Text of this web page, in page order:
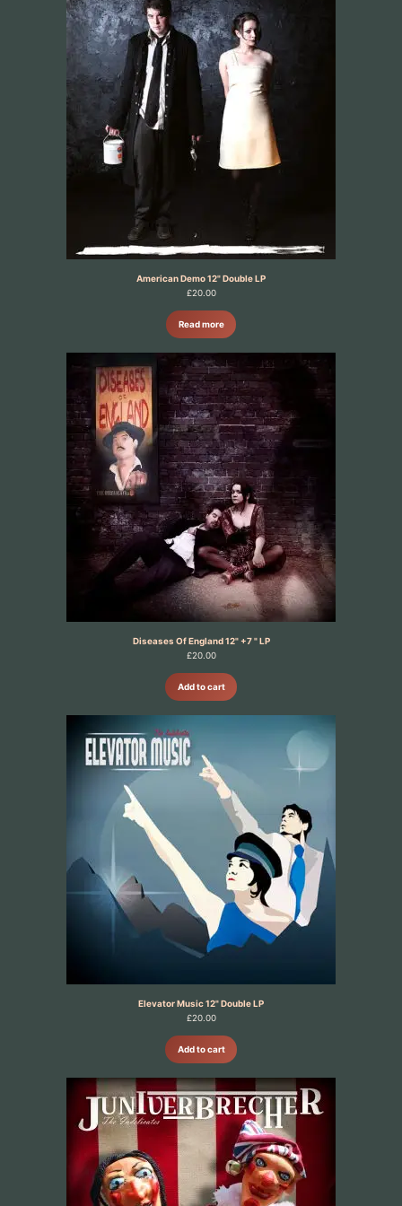
American Demo 12" Double LP
£20.00
Read more
Diseases Of England 12" +7 " LP
£20.00
Add to cart
Elevator Music 12" Double LP
£20.00
Add to cart